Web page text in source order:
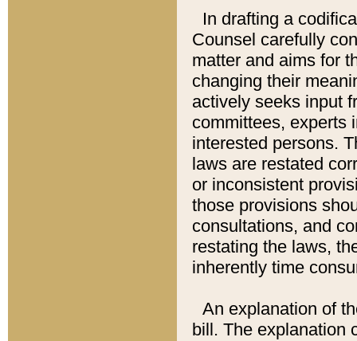
In drafting a
Counsel carefully
matter and aims for
changing their
actively seeks input
committees, experts
interested persons.
laws are restated
or inconsistent
those provisions
consultations, and
restating the laws,
inherently time
An explanation of
bill. The explanation